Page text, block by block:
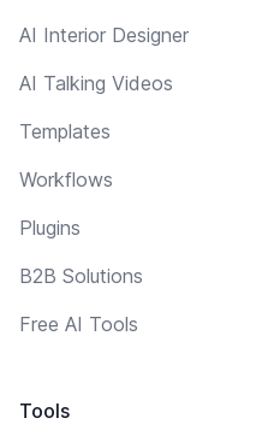
AI Interior Designer
AI Talking Videos
Templates
Workflows
Plugins
B2B Solutions
Free AI Tools
Tools